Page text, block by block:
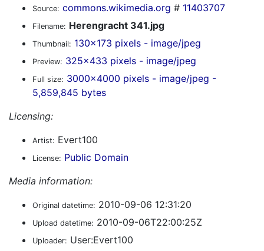
Source: commons.wikimedia.org # 11403707
Filename: Herengracht 341.jpg
Thumbnail: 130x173 pixels - image/jpeg
Preview: 325x433 pixels - image/jpeg
Full size: 3000x4000 pixels - image/jpeg -
5,859,845 bytes
Licensing:
Artist: Evert100
License: Public Domain
Media information:
Original datetime: 2010-09-06 12:31:20
Upload datetime: 2010-09-06T22:00:25Z
Uploader: User:Evert100